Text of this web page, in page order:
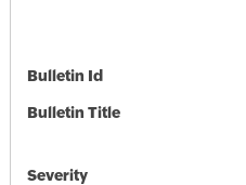
Bulletin Id
Bulletin Title
Severity